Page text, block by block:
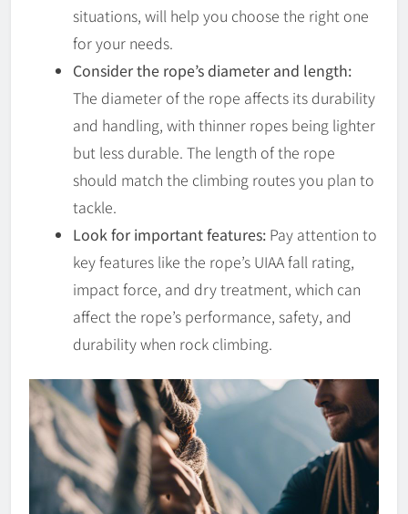
situations, will help you choose the right one
for your needs.
Consider the rope’s diameter and length:
The diameter of the rope affects its durability
and handling, with thinner ropes being lighter
but less durable. The length of the rope
should match the climbing routes you plan to
tackle.
Look for important features: Pay attention to
key features like the rope’s UIAA fall rating,
impact force, and dry treatment, which can
affect the rope’s performance, safety, and
durability when rock climbing.